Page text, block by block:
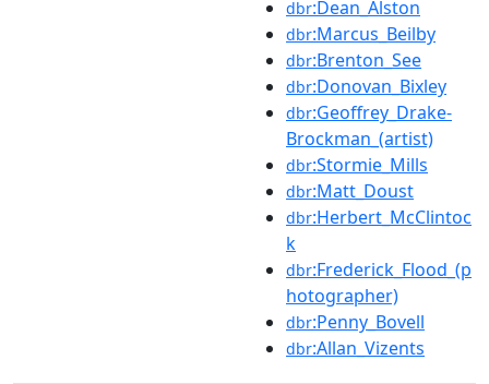
dbr:Dean_Alston
dbr:Marcus_Beilby
dbr:Brenton_See
dbr:Donovan_Bixley
dbr:Geoffrey_Drake-
Brockman_(artist)
dbr:Stormie_Mills
dbr:Matt_Doust
dbr:Herbert_McClintoc
k
dbr:Frederick_Flood_(p
hotographer)
dbr:Penny_Bovell
dbr:Allan_Vizents